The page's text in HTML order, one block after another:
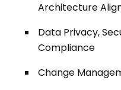
Architecture
Data Privacy,
Compliance
Change